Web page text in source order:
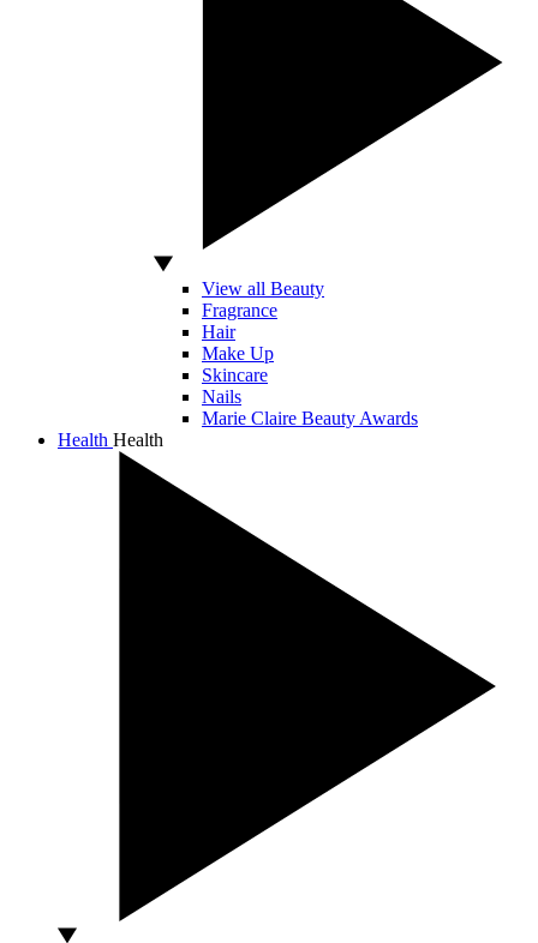
View all Beauty
Fragrance
Hair
Make Up
Skincare
Nails
Marie Claire Beauty Awards
Health Health